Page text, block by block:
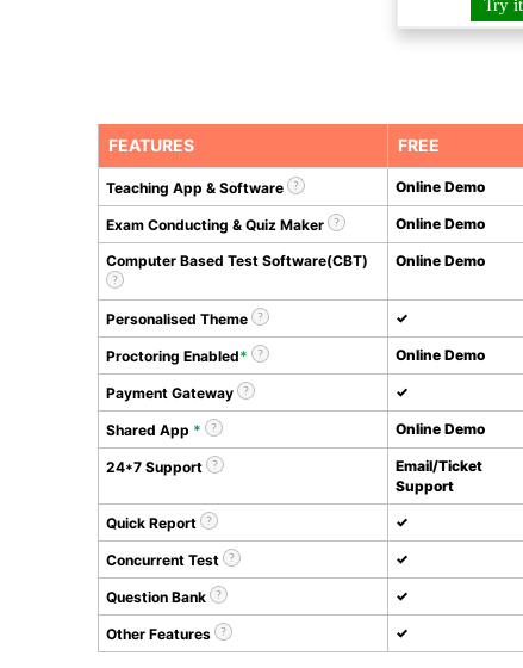
Try
FEATURES FREE
Teaching App & Software Online Demo
Exam Conducting & Quiz Maker Online Demo
Computer Based Test Software(CBT) Online Demo
Personalised Theme ✓
Proctoring Enabled* Online Demo
Payment Gateway ✓
Shared App * Online Demo
24*7 Support
Email/Ticket
Support
Quick Report ✓
Concurrent Test ✓
Question Bank ✓
Other Features ✓